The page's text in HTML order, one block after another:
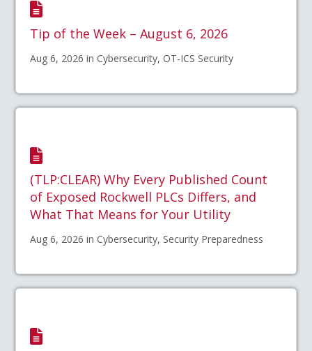
Tip of the Week – August 6, 2026
Aug 6, 2026 in Cybersecurity, OT-ICS Security
(TLP:CLEAR) Why Every Published Count
of Exposed Rockwell PLCs Differs, and
What That Means for Your Utility
Aug 6, 2026 in Cybersecurity, Security Preparedness